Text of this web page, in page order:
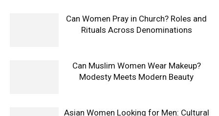
Can Women Pray in Church? Roles and
Rituals Across Denominations
Can Muslim Women Wear Makeup?
Modesty Meets Modern Beauty
Asian Women Looking for Men: Cultural